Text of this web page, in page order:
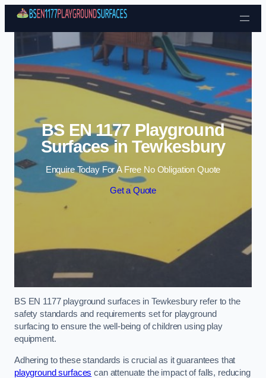
Skip to content
BS EN 1177 Playground
Surfaces in Tewkesbury
Enquire Today For A Free No Obligation Quote
Get a Quote
BS EN 1177 playground surfaces in Tewkesbury refer to the
safety standards and requirements set for playground
surfacing to ensure the well-being of children using play
equipment.
Adhering to these standards is crucial as it guarantees that
playground surfaces can attenuate the impact of falls, reducing